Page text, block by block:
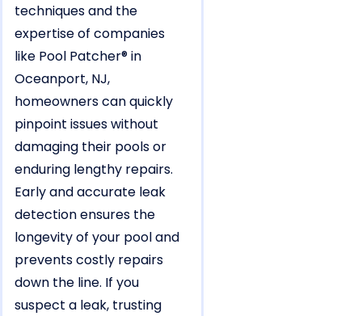
techniques and the
expertise of companies
like Pool Patcher® in
Oceanport, NJ,
homeowners can quickly
pinpoint issues without
damaging their pools or
enduring lengthy repairs.
Early and accurate leak
detection ensures the
longevity of your pool and
prevents costly repairs
down the line. If you
suspect a leak, trusting